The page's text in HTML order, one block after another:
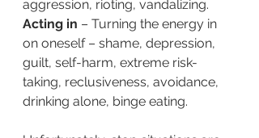
aggression, rioting, vandalizing.
Acting in – Turning the energy in
on oneself – shame, depression,
guilt, self-harm, extreme risk-
taking, reclusiveness, avoidance,
drinking alone, binge eating.